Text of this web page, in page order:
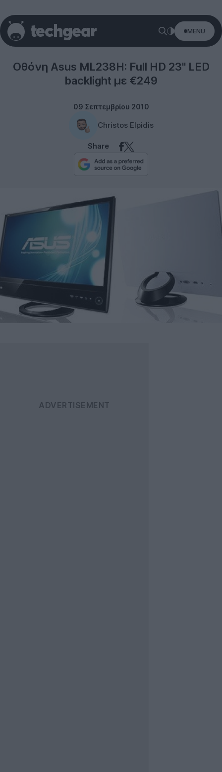
MENU
Οθόνη Asus ML238H: Full HD 23'' LED
backlight με €249
09 Σεπτεμβρίου 2010
Christos Elpidis
Share